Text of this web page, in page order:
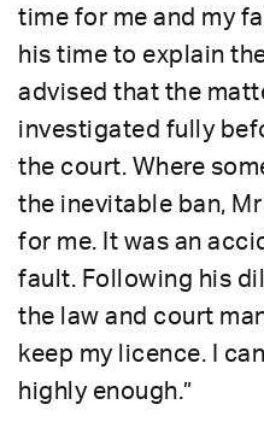
time for me and my
his time to explain
advised that the
investigated fully
the court. Where
the inevitable ban,
for me. It was an
fault. Following his
the law and court
keep my licence. I
highly enough.”